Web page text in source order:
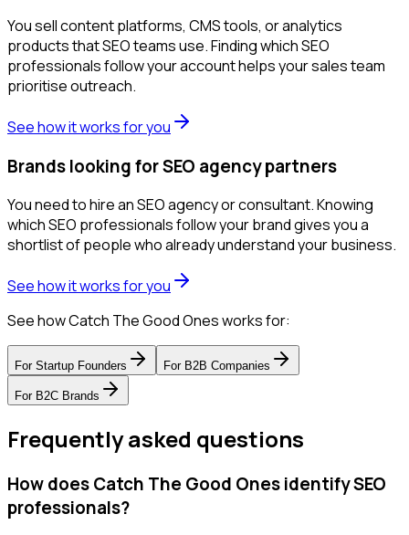
You sell content platforms, CMS tools, or analytics
products that SEO teams use. Finding which SEO
professionals follow your account helps your sales team
prioritise outreach.
See how it works for you
Brands looking for SEO agency partners
You need to hire an SEO agency or consultant. Knowing
which SEO professionals follow your brand gives you a
shortlist of people who already understand your business.
See how it works for you
See how Catch The Good Ones works for:
For Startup Founders For B2B Companies
For B2C Brands
Frequently asked questions
How does Catch The Good Ones identify SEO
professionals?